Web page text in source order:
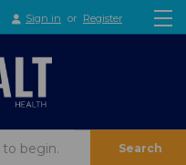
Sign in or Register
Search